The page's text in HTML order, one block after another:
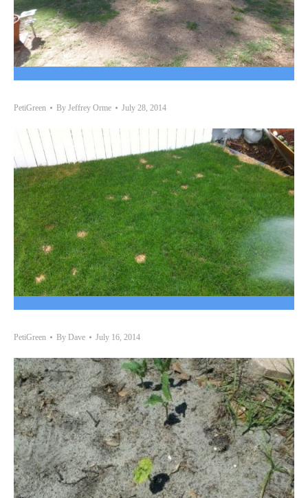
PetiGreen By Jeffrey Orme July 28, 2014
PetiGreen By Dave July 16, 2014